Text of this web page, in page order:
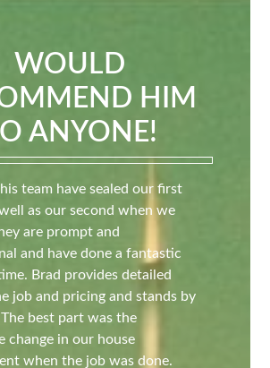
WOULD
HIM
ANYONE!
team have sealed our first
as our second when we
are prompt and
and have done a fantastic
Brad provides detailed
job and pricing and stands by
best part was the
change in our house
when the job was done.